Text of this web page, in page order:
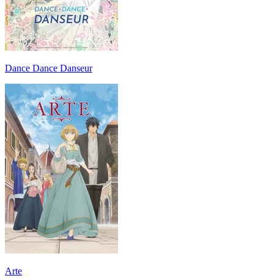
Dance Dance Danseur
Arte